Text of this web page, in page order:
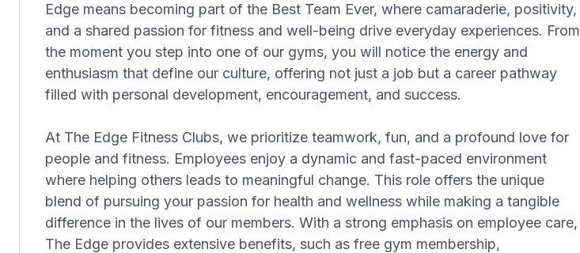
Edge means becoming part of the Best Team Ever, where camaraderie, positivity,
and a shared passion for fitness and well-being drive everyday experiences. From
the moment you step into one of our gyms, you will notice the energy and
enthusiasm that define our culture, offering not just a job but a career pathway
filled with personal development, encouragement, and success.
At The Edge Fitness Clubs, we prioritize teamwork, fun, and a profound love for
people and fitness. Employees enjoy a dynamic and fast-paced environment
where helping others leads to meaningful change. This role offers the unique
blend of pursuing your passion for health and wellness while making a tangible
difference in the lives of our members. With a strong emphasis on employee care,
The Edge provides extensive benefits, such as free gym membership,